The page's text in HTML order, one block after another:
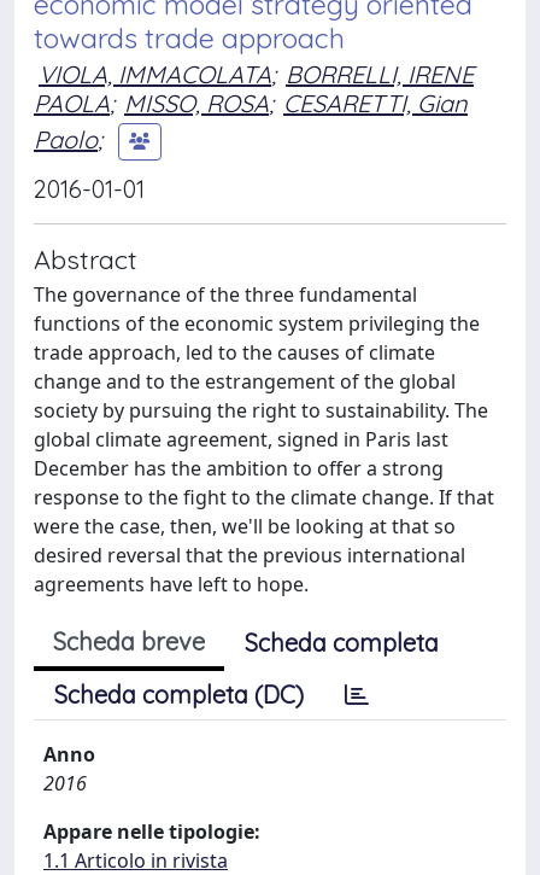
towards trade approach
VIOLA, IMMACOLATA; BORRELLI, IRENE
PAOLA; MISSO, ROSA; CESARETTI, Gian
Paolo;
2016-01-01
Abstract
The governance of the three fundamental
functions of the economic system privileging the
trade approach, led to the causes of climate
change and to the estrangement of the global
society by pursuing the right to sustainability. The
global climate agreement, signed in Paris last
December has the ambition to offer a strong
response to the fight to the climate change. If that
were the case, then, we'll be looking at that so
desired reversal that the previous international
agreements have left to hope.
Scheda breve
Scheda completa
Scheda completa (DC)
Anno
2016
Appare nelle tipologie:
1.1 Articolo in rivista